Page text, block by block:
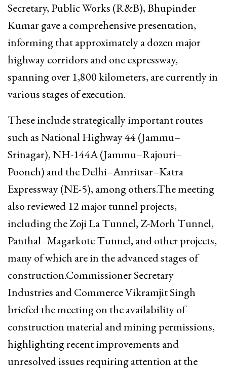
Secretary, Public Works (R&B), Bhupinder
Kumar gave a comprehensive presentation,
informing that approximately a dozen major
highway corridors and one expressway,
spanning over 1,800 kilometers, are currently in
various stages of execution.
These include strategically important routes
such as National Highway 44 (Jammu–
Srinagar), NH-144A (Jammu–Rajouri–
Poonch) and the Delhi–Amritsar–Katra
Expressway (NE-5), among others.The meeting
also reviewed 12 major tunnel projects,
including the Zoji La Tunnel, Z-Morh Tunnel,
Panthal–Magarkote Tunnel, and other projects,
many of which are in the advanced stages of
construction.Commissioner Secretary
Industries and Commerce Vikramjit Singh
briefed the meeting on the availability of
construction material and mining permissions,
highlighting recent improvements and
unresolved issues requiring attention at the